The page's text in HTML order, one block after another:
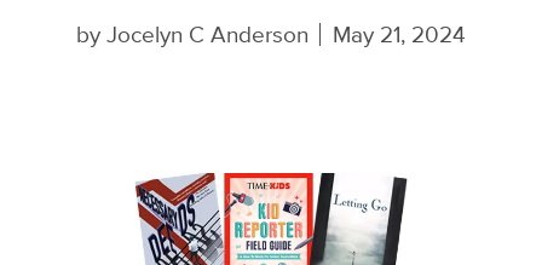
byJocelyn C Anderson May 21, 2024